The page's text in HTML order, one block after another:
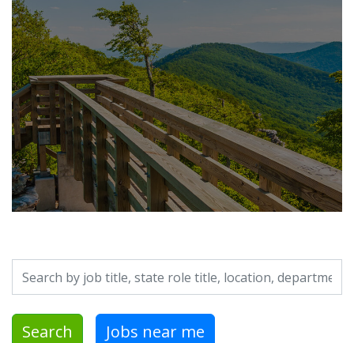
Search by job title, location, department, category, etc.
Search Jobs near me